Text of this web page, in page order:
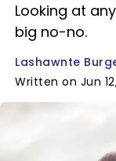
Looking at
big no-no.
Lashawnte
Written on Jun